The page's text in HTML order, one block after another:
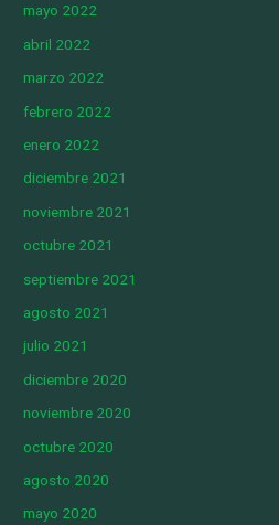
mayo 2022
abril 2022
marzo 2022
febrero 2022
enero 2022
diciembre 2021
noviembre 2021
octubre 2021
septiembre 2021
agosto 2021
julio 2021
diciembre 2020
noviembre 2020
octubre 2020
agosto 2020
mayo 2020